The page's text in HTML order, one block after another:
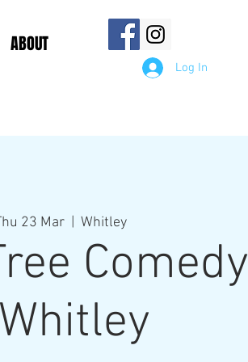
ABOUT
Log In
23 Mar
  |
Whitley
Comedy